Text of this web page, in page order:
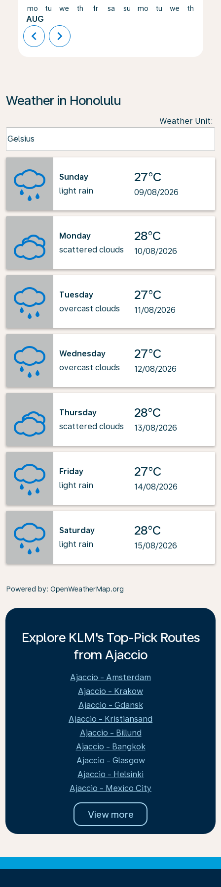
mo
AUG
tu we th fr sa su mo tu we th
chevron_left chevron_right
Weather in Honolulu
Weather Unit:
Celsius
keyboard_arrow_down
Sunday
light rain
27°C
09/08/2026
Monday
scattered clouds
28°C
10/08/2026
Tuesday
overcast clouds
27°C
11/08/2026
Wednesday
overcast clouds
27°C
12/08/2026
Thursday
scattered clouds
28°C
13/08/2026
Friday
light rain
27°C
14/08/2026
Saturday
light rain
28°C
15/08/2026
Powered by: OpenWeatherMap.org
Explore KLM's Top-Pick Routes
from Ajaccio
Ajaccio - Amsterdam
Ajaccio - Krakow
Ajaccio - Gdansk
Ajaccio - Kristiansand
Ajaccio - Billund
Ajaccio - Bangkok
Ajaccio - Glasgow
Ajaccio - Helsinki
Ajaccio - Mexico City
View more